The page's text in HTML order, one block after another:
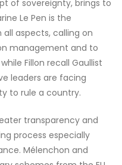
of sovereignty, brings to
Le Pen is the
aspects, calling on
management and to
Fillon recall Gaullist
leaders are facing
to rule a country.
transparency and
process especially
Mélenchon and